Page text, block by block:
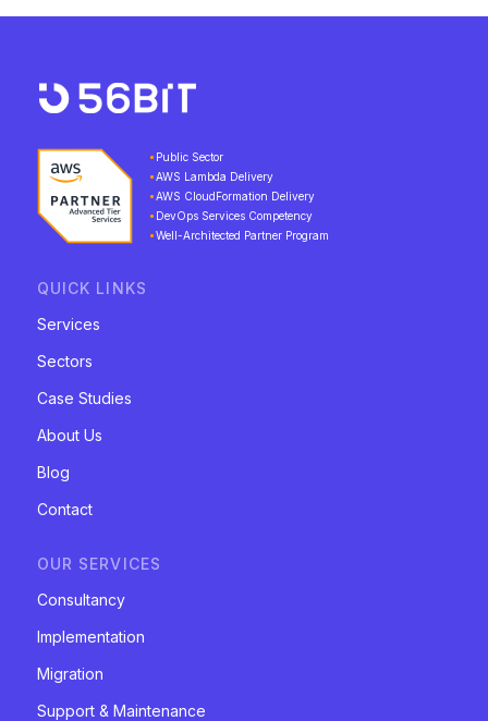
Public Sector
AWS Lambda Delivery
AWS CloudFormation Delivery
DevOps Services Competency
Well-Architected Partner Program
QUICK LINKS
Services
Sectors
Case Studies
About Us
Blog
Contact
OUR SERVICES
Consultancy
Implementation
Migration
Support & Maintenance